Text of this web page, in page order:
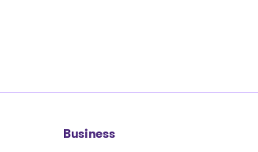
Business